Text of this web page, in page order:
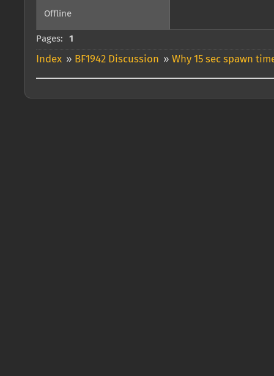
Offline
Pages: 1
Index » BF1942 Discussion » Why 15 sec spawn